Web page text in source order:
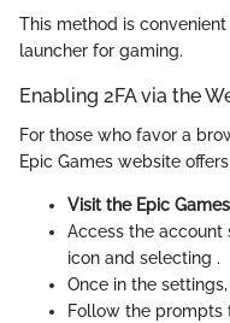
This method is
launcher for gaming.
Enabling 2FA via the
For those who favor a
Epic Games website
Visit the Epic
Access the
icon and selecting .
Once in the
Follow the prompts